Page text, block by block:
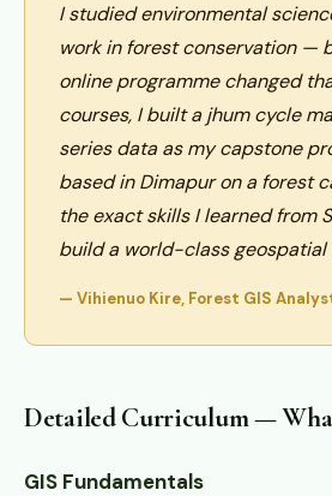
I studied environmental
work in forest conservation —
online programme changed
courses, I built a jhum cycle
series data as my capstone
based in Dimapur on a forest
the exact skills I learned from
build a world-class
— Vihienuo Kire, Forest GIS
Detailed Curriculum —
GIS Fundamentals